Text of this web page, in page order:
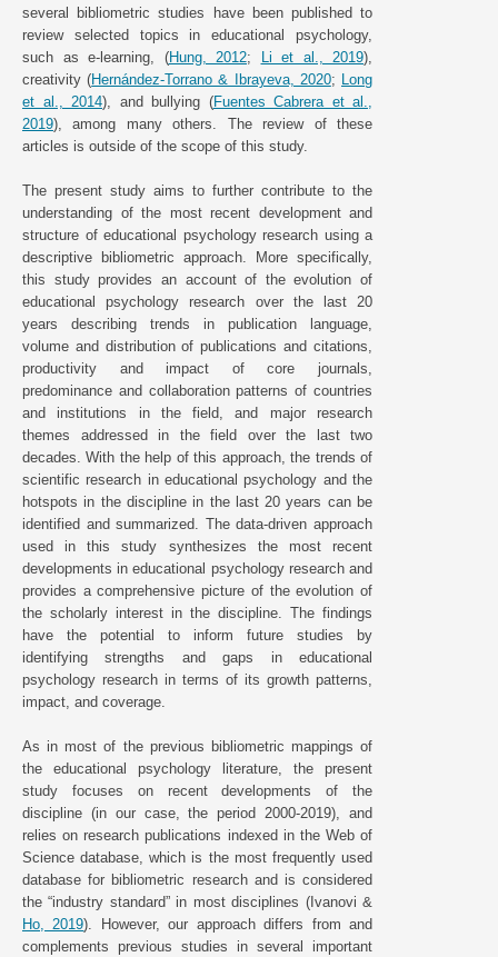
several bibliometric studies have been published to
review selected topics in educational psychology,
such as e-learning, (Hung, 2012; Li et al., 2019),
creativity (Hernández-Torrano & Ibrayeva, 2020; Long
et al., 2014), and bullying (Fuentes Cabrera et al.,
2019), among many others. The review of these
articles is outside of the scope of this study.
The present study aims to further contribute to the
understanding of the most recent development and
structure of educational psychology research using a
descriptive bibliometric approach. More specifically,
this study provides an account of the evolution of
educational psychology research over the last 20
years describing trends in publication language,
volume and distribution of publications and citations,
productivity and impact of core journals,
predominance and collaboration patterns of countries
and institutions in the field, and major research
themes addressed in the field over the last two
decades. With the help of this approach, the trends of
scientific research in educational psychology and the
hotspots in the discipline in the last 20 years can be
identified and summarized. The data-driven approach
used in this study synthesizes the most recent
developments in educational psychology research and
provides a comprehensive picture of the evolution of
the scholarly interest in the discipline. The findings
have the potential to inform future studies by
identifying strengths and gaps in educational
psychology research in terms of its growth patterns,
impact, and coverage.
As in most of the previous bibliometric mappings of
the educational psychology literature, the present
study focuses on recent developments of the
discipline (in our case, the period 2000-2019), and
relies on research publications indexed in the Web of
Science database, which is the most frequently used
database for bibliometric research and is considered
the “industry standard” in most disciplines (Ivanovi &
Ho, 2019). However, our approach differs from and
complements previous studies in several important